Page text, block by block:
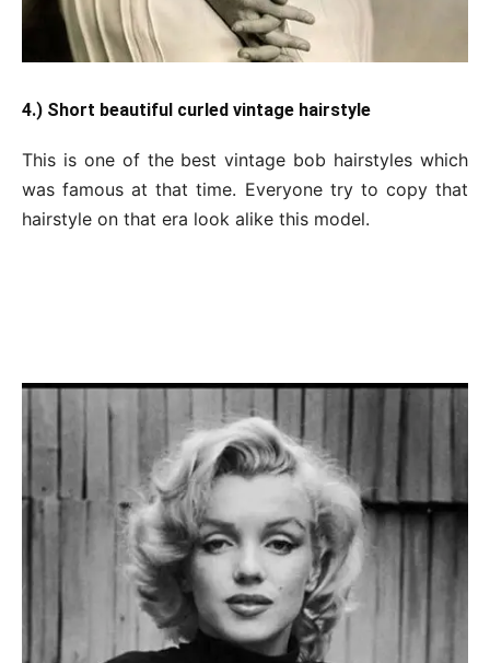
4.) Short beautiful curled vintage hairstyle
This is one of the best vintage bob hairstyles which
was famous at that time. Everyone try to copy that
hairstyle on that era look alike this model.